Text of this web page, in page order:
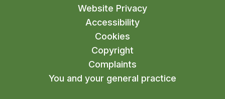
Website Privacy
Accessibility
Cookies
Copyright
Complaints
You and your general practice